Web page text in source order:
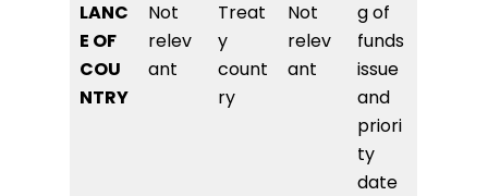
LANC
E OF
COU
NTRY
Not
relev
ant
Treat
y
count
ry
Not
relev
ant
g of
funds
issue
and
priori
ty
date